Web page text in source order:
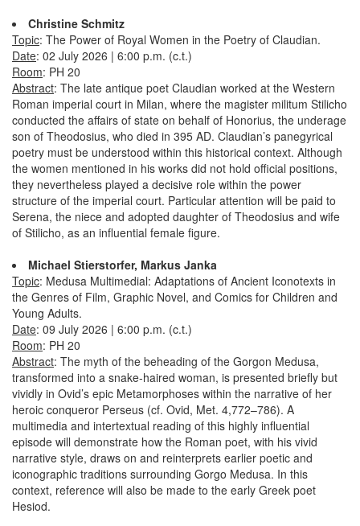
Christine Schmitz
Topic: The Power of Royal Women in the Poetry of Claudian.
Date: 02 July 2026 | 6:00 p.m. (c.t.)
Room: PH 20
Abstract: The late antique poet Claudian worked at the Western
Roman imperial court in Milan, where the magister militum Stilicho
conducted the affairs of state on behalf of Honorius, the underage
son of Theodosius, who died in 395 AD. Claudian’s panegyrical
poetry must be understood within this historical context. Although
the women mentioned in his works did not hold official positions,
they nevertheless played a decisive role within the power
structure of the imperial court. Particular attention will be paid to
Serena, the niece and adopted daughter of Theodosius and wife
of Stilicho, as an influential female figure.
Michael Stierstorfer, Markus Janka
Topic: Medusa Multimedial: Adaptations of Ancient Iconotexts in
the Genres of Film, Graphic Novel, and Comics for Children and
Young Adults.
Date: 09 July 2026 | 6:00 p.m. (c.t.)
Room: PH 20
Abstract: The myth of the beheading of the Gorgon Medusa,
transformed into a snake-haired woman, is presented briefly but
vividly in Ovid’s epic Metamorphoses within the narrative of her
heroic conqueror Perseus (cf. Ovid, Met. 4,772–786). A
multimedia and intertextual reading of this highly influential
episode will demonstrate how the Roman poet, with his vivid
narrative style, draws on and reinterprets earlier poetic and
iconographic traditions surrounding Gorgo Medusa. In this
context, reference will also be made to the early Greek poet
Hesiod.